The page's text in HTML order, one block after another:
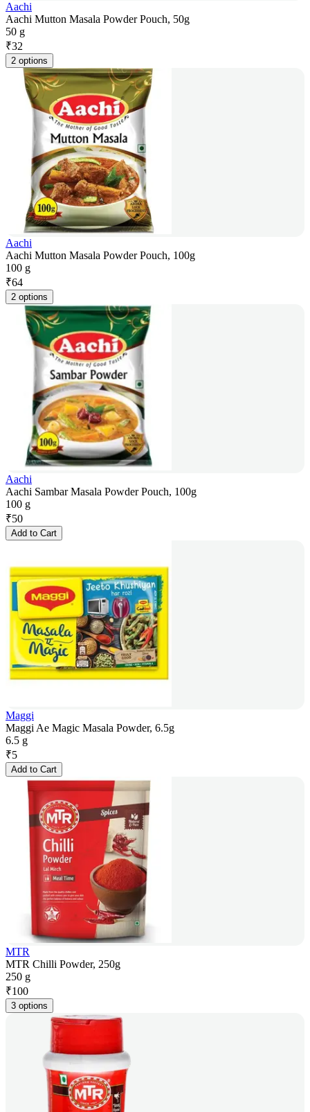
Aachi
Aachi Mutton Masala Powder Pouch, 50g
50 g
₹32
2 options
Aachi
Aachi Mutton Masala Powder Pouch, 100g
100 g
₹64
2 options
Aachi
Aachi Sambar Masala Powder Pouch, 100g
100 g
₹50
Add to Cart
Maggi
Maggi Ae Magic Masala Powder, 6.5g
6.5 g
₹5
Add to Cart
MTR
MTR Chilli Powder, 250g
250 g
₹100
3 options